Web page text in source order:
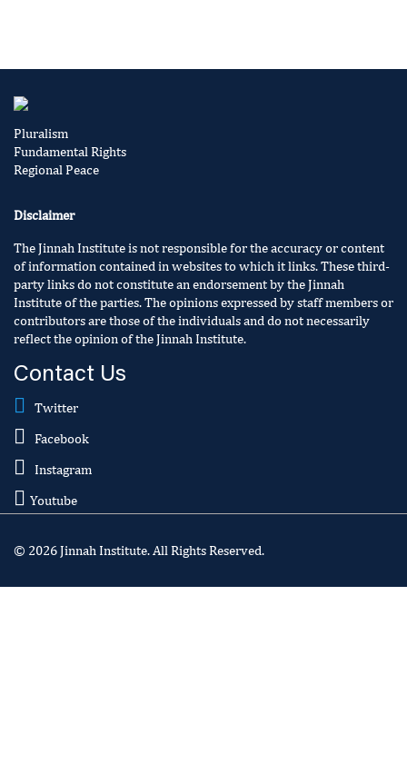
Pluralism
Fundamental Rights
Regional Peace
Disclaimer
The Jinnah Institute is not responsible for the accuracy or content
of information contained in websites to which it links. These third-
party links do not constitute an endorsement by the Jinnah
Institute of the parties. The opinions expressed by staff members or
contributors are those of the individuals and do not necessarily
reflect the opinion of the Jinnah Institute.
Contact Us
Twitter
Facebook
Instagram
Youtube
© 2026 Jinnah Institute. All Rights Reserved.